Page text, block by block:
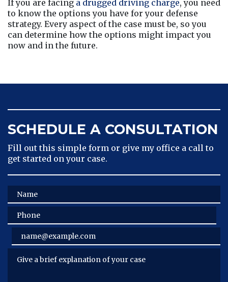
If you are facing a drugged driving charge, you need
to know the options you have for your defense
strategy. Every aspect of the case must be, so you
can determine how the options might impact you
now and in the future.
SCHEDULE A CONSULTATION
Fill out this simple form or give my office a call to
get started on your case.
Name
Phone
Email